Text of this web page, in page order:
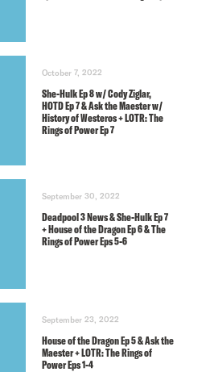
October 7, 2022
She-Hulk Ep 8 w/ Cody Ziglar,
HOTD Ep 7 & Ask the Maester w/
History of Westeros + LOTR: The
Rings of Power Ep 7
September 30, 2022
Deadpool 3 News & She-Hulk Ep 7
+ House of the Dragon Ep 6 & The
Rings of Power Eps 5-6
September 23, 2022
House of the Dragon Ep 5 & Ask the
Maester + LOTR: The Rings of
Power Eps 1-4